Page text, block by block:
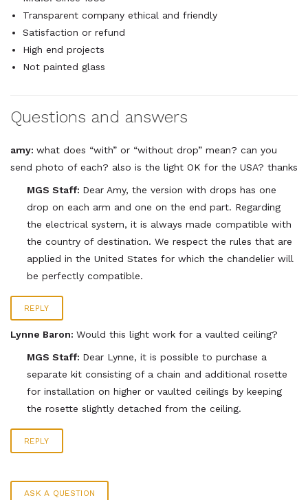
Transparent company ethical and friendly
Satisfaction or refund
High end projects
Not painted glass
Questions and answers
amy: what does “with” or “without drop” mean? can you
send photo of each? also is the light OK for the USA? thanks
MGS Staff: Dear Amy, the version with drops has one
drop on each arm and one on the end part. Regarding
the electrical system, it is always made compatible with
the country of destination. We respect the rules that are
applied in the United States for which the chandelier will
be perfectly compatible.
REPLY
Lynne Baron: Would this light work for a vaulted ceiling?
MGS Staff: Dear Lynne, it is possible to purchase a
separate kit consisting of a chain and additional rosette
for installation on higher or vaulted ceilings by keeping
the rosette slightly detached from the ceiling.
REPLY
ASK A QUESTION